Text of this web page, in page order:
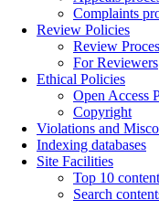
Complaints
Review Policies
Review
For Reviewers
Ethical Policies
Open Access
Copyright
Violations and
Indexing databases
Site Facilities
Top 10
Search